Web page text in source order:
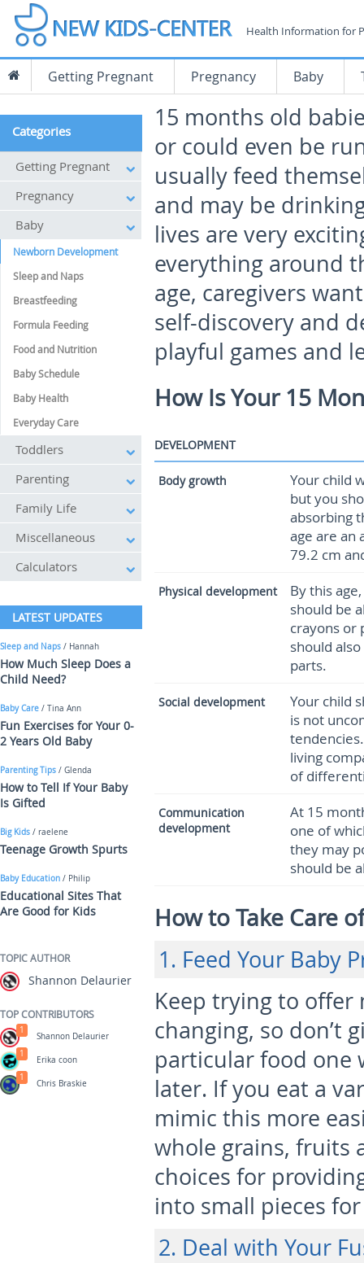
Health Information for
Getting Pregnant Pregnancy Baby
15 months old
or could even be
usually feed
and may be
lives are very
everything around
age, caregivers
self-discovery and
playful games and
How Is Your 15
DEVELOPMENT
Body growth
Your child
but you
absorbing
age are an
79.2 cm
Physical development
By this
should be
crayons or
should
parts.
Social development
Your child
is not
living
of
Communication
development
At 15
one of
they may
should be
How to Take Care
1. Feed Your Baby
Keep trying to offer
changing, so don’t
particular food one
later. If you eat a
mimic this more
whole grains, fruits
choices for
into small pieces
2. Deal with Your
Categories
Getting Pregnant
Pregnancy
Baby
Newborn Development
Sleep and Naps
Breastfeeding
Formula Feeding
Food and Nutrition
Baby Schedule
Baby Health
Everyday Care
Toddlers
Parenting
Family Life
Miscellaneous
Calculators
LATEST UPDATES
Sleep and Naps / Hannah
How Much Sleep Does a
Child Need?
Baby Care / Tina Ann
Fun Exercises for Your 0-
2 Years Old Baby
Parenting Tips / Glenda
How to Tell If Your Baby
Is Gifted
Big Kids / raelene
Teenage Growth Spurts
Baby Education / Philip
Educational Sites That
Are Good for Kids
TOPIC AUTHOR
Shannon Delaurier
TOP CONTRIBUTORS
Shannon Delaurier
1
Erika coon
1
Chris Braskie
1